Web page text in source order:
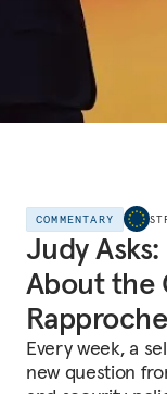
COMMENTARY
Judy
About the
Every week, a
new question